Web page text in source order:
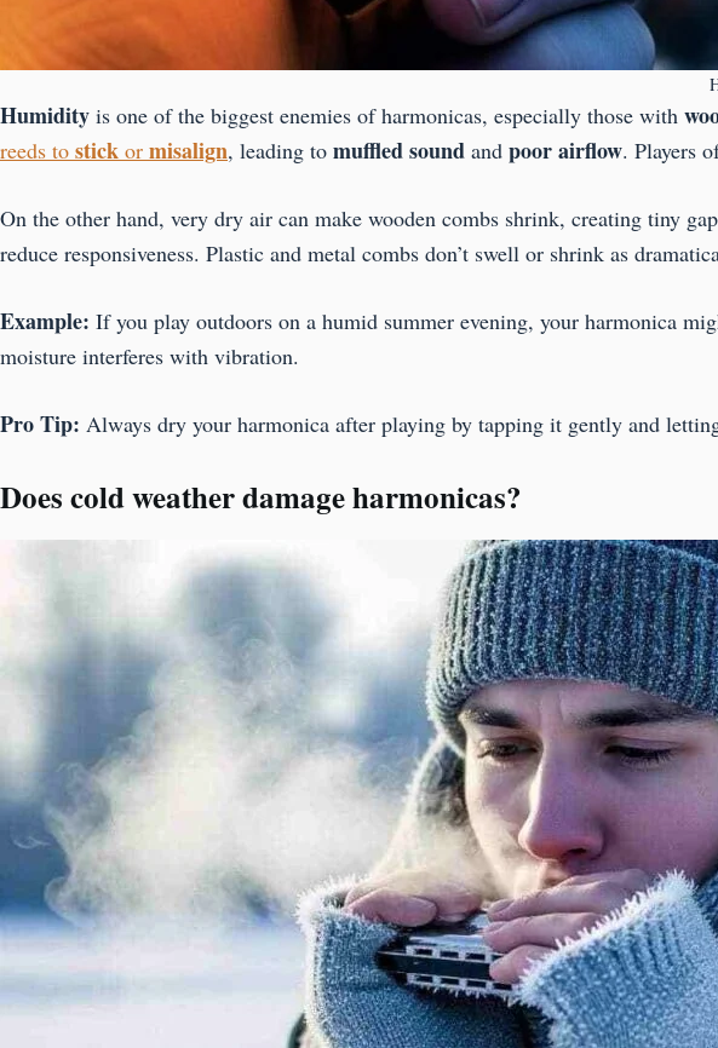
Humidity is one of the biggest enemies of harmonicas, especially those with
reeds to stick or misalign, leading to muffled sound and poor airflow. Players
On the other hand, very dry air can make wooden combs shrink, creating tiny
reduce responsiveness. Plastic and metal combs don’t swell or shrink as
Example: If you play outdoors on a humid summer evening, your harmonica
moisture interferes with vibration.
Pro Tip: Always dry your harmonica after playing by tapping it gently and
Does cold weather damage harmonicas?